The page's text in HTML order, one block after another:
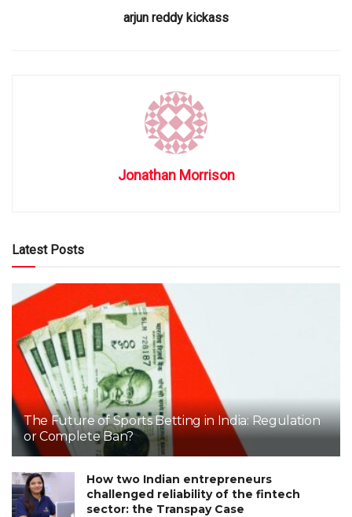
arjun reddy kickass
Jonathan Morrison
Latest Posts
The Future of Sports Betting in India: Regulation
or Complete Ban?
How two Indian entrepreneurs
challenged reliability of the fintech
sector: the Transpay Case